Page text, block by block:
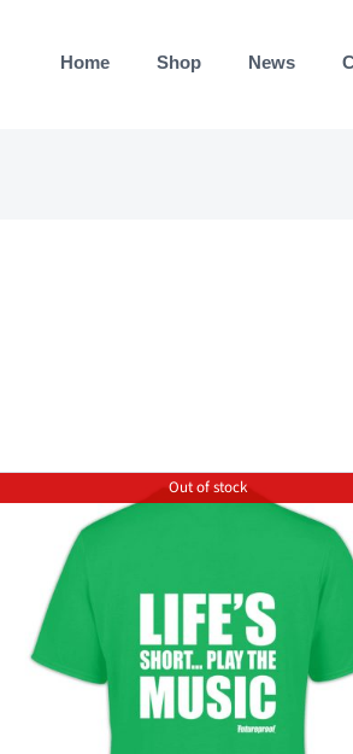
Home Shop News
Out of stock